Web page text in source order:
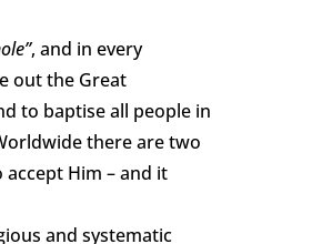
, and in every
out the Great
to baptise all people in
there are two
Him – and it
and systematic